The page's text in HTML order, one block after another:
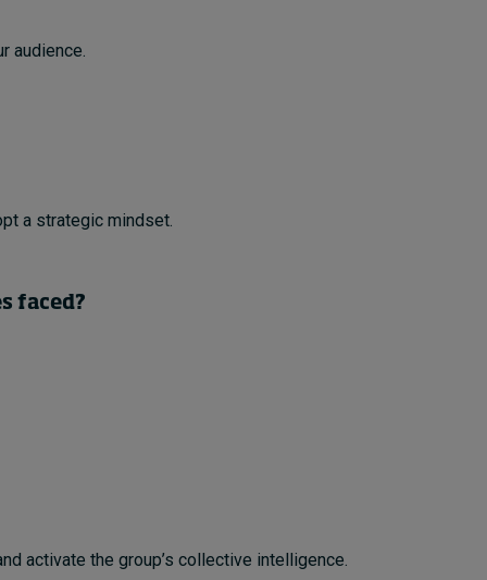
audience.
a strategic mindset.
faced?
activate the group’s collective intelligence.